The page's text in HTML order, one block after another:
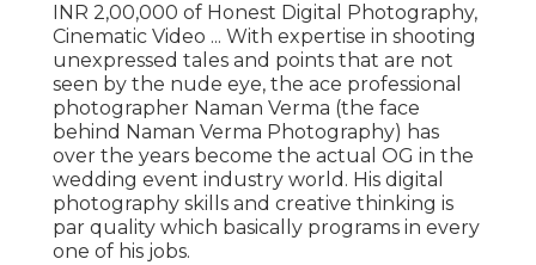
INR 2,00,000 of Honest Digital Photography,
Cinematic Video ... With expertise in shooting
unexpressed tales and points that are not
seen by the nude eye, the ace professional
photographer Naman Verma (the face
behind Naman Verma Photography) has
over the years become the actual OG in the
wedding event industry world. His digital
photography skills and creative thinking is
par quality which basically programs in every
one of his jobs.